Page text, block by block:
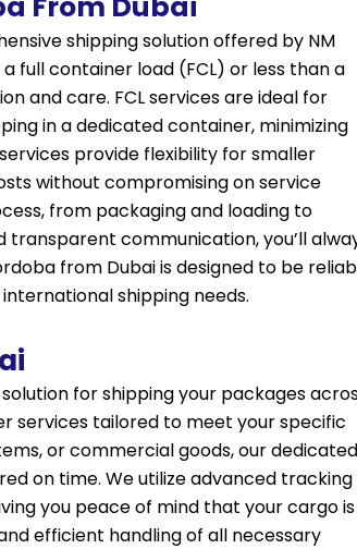
shipping solution offered by NM
full container load (FCL) or less than a
and care. FCL services are ideal for
in a dedicated container, minimizing
provide flexibility for smaller
without compromising on service
from packaging and loading to
communication, you’ll
from Dubai is designed to be
shipping needs.
for shipping your packages
services tailored to meet your specific
or commercial goods, our dedicated
on time. We utilize advanced tracking
you peace of mind that your cargo
efficient handling of all necessary